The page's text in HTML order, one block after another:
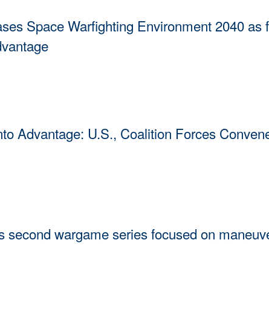
Space Warfighting Environment 2040
Advantage: U.S., Coalition Forces
second wargame series focused on